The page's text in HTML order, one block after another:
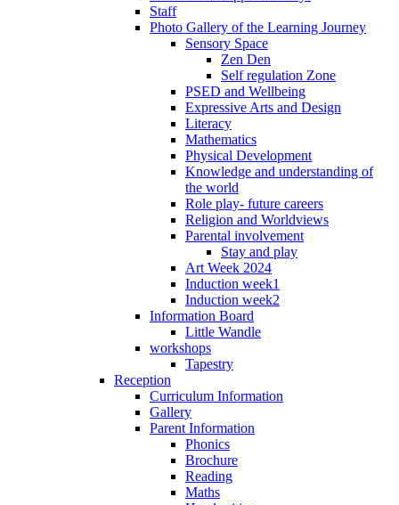
Staff
Photo Gallery of the Learning Journey
Sensory Space
Zen Den
Self regulation Zone
PSED and Wellbeing
Expressive Arts and Design
Literacy
Mathematics
Physical Development
Knowledge and understanding of
the world
Role play- future careers
Religion and Worldviews
Parental involvement
Stay and play
Art Week 2024
Induction week1
Induction week2
Information Board
Little Wandle
workshops
Tapestry
Reception
Curriculum Information
Gallery
Parent Information
Phonics
Brochure
Reading
Maths